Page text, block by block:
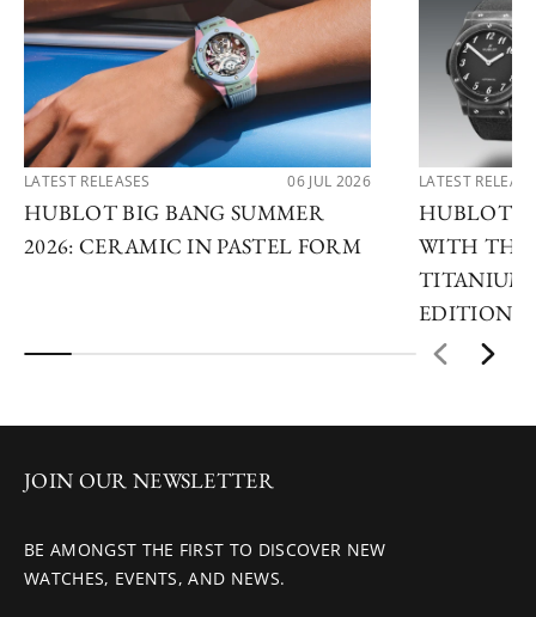
LATEST RELEASES 06 JUL 2026
HUBLOT BIG BANG SUMMER
2026: CERAMIC IN PASTEL FORM
LATEST
HUBLOT
WITH THE
TITANIUM
EDITIONS
JOIN OUR NEWSLETTER
BE AMONGST THE FIRST TO DISCOVER NEW
WATCHES, EVENTS, AND NEWS.